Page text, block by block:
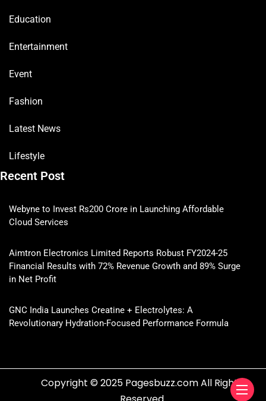
Education
Entertainment
Event
Fashion
Latest News
Lifestyle
Recent Post
Webyne to Invest Rs200 Crore in Launching Affordable
Cloud Services
Aimtron Electronics Limited Reports Robust FY2024-25
Financial Results with 72% Revenue Growth and 89% Surge
in Net Profit
GNC India Launches Creatine + Electrolytes: A
Revolutionary Hydration-Focused Performance Formula
Copyright © 2025 Pagesbuzz.com All Rights